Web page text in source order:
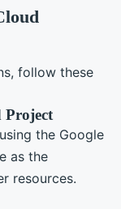
follow these
Project
the Google
as the
resources.